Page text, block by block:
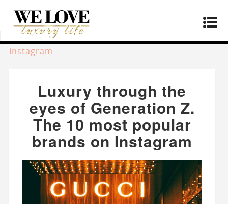
Home » Fashion »Luxury through the eyes of
Generation Z. The 10 most popular brands on
Instagram
Luxury through the
eyes of Generation Z.
The 10 most popular
brands on Instagram